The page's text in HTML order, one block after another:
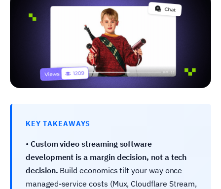
KEY TAKEAWAYS
• Custom video streaming software
development is a margin decision, not a tech
decision. Build economics tilt your way once
managed-service costs (Mux, Cloudflare Stream,